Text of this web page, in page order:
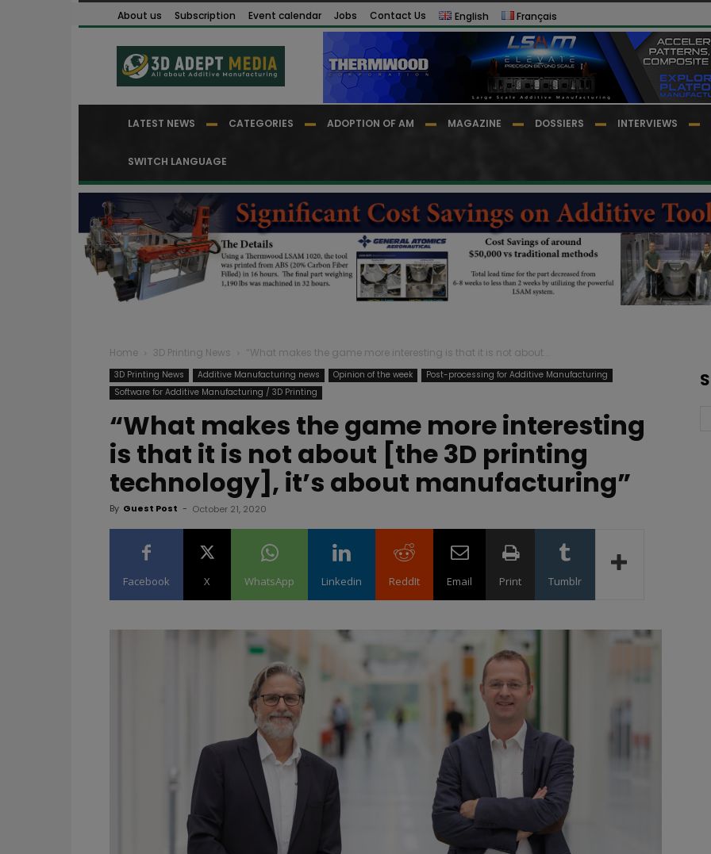
About us Subscription Event calendar Jobs Contact Us English Français
LATEST NEWS CATEGORIES ADOPTION OF AM MAGAZINE DOSSIERS INTERVIEWS
SWITCH LANGUAGE
Home 3D Printing News “What makes the game more interesting is that it is not about...
3D Printing News Additive Manufacturing news Opinion of the week
Post-processing for Additive Manufacturing
Software for Additive Manufacturing / 3D Printing
“What makes the game more interesting
is that it is not about [the 3D printing
technology], it’s about manufacturing”
By Guest Post - October 21, 2020
Facebook X WhatsApp Linkedin ReddIt Email Print Tumblr